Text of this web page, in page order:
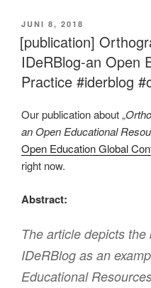
VERÖFFENTLICHT
AM
JUNI 8, 2018
[publication]
IDeRBlog-an Open
Practice #iderblog
Our publication about „
an Open Educational
Open Education Global
right now.
Abstract:
The article depicts
IDeRBlog as an
Educational